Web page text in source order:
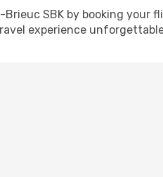
SBK by booking your
experience